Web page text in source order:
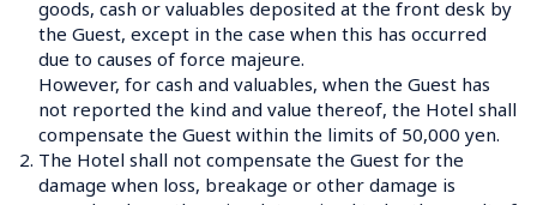
goods, cash or valuables deposited at the front desk by
the Guest, except in the case when this has occurred
due to causes of force majeure.
However, for cash and valuables, when the Guest has
not reported the kind and value thereof, the Hotel shall
compensate the Guest within the limits of 50,000 yen.
2. The Hotel shall not compensate the Guest for the
damage when loss, breakage or other damage is